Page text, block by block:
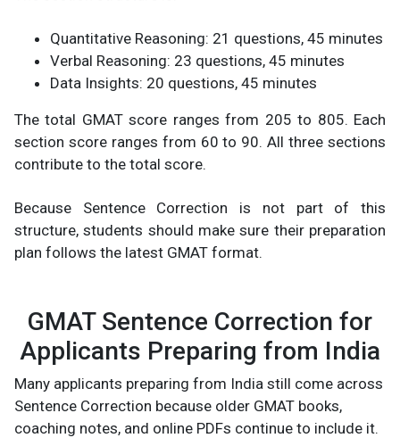
Quantitative Reasoning: 21 questions, 45 minutes
Verbal Reasoning: 23 questions, 45 minutes
Data Insights: 20 questions, 45 minutes
The total GMAT score ranges from 205 to 805. Each
section score ranges from 60 to 90. All three sections
contribute to the total score.
Because Sentence Correction is not part of this
structure, students should make sure their preparation
plan follows the latest GMAT format.
GMAT Sentence Correction for
Applicants Preparing from India
Many applicants preparing from India still come across
Sentence Correction because older GMAT books,
coaching notes, and online PDFs continue to include it.